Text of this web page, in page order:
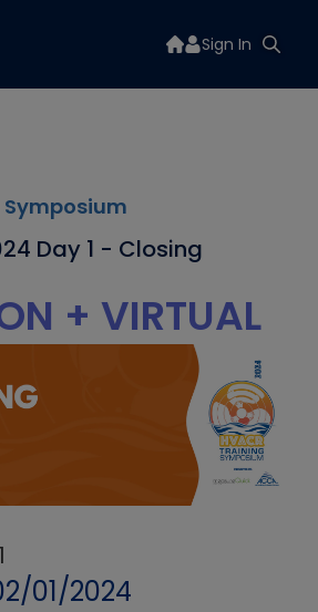
Sign In
Symposium
Day 1 - Closing
+ VIRTUAL
01/2024